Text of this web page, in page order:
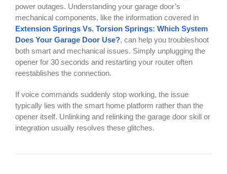
power outages. Understanding your garage door’s
mechanical components, like the information covered in
Extension Springs Vs. Torsion Springs: Which System
Does Your Garage Door Use?, can help you troubleshoot
both smart and mechanical issues. Simply unplugging the
opener for 30 seconds and restarting your router often
reestablishes the connection.
If voice commands suddenly stop working, the issue
typically lies with the smart home platform rather than the
opener itself. Unlinking and relinking the garage door skill or
integration usually resolves these glitches.